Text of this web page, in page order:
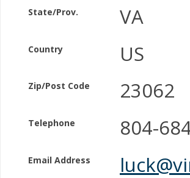
State/Prov. VA
Country US
Zip/Post Code 23062
Telephone 804-
Email Address